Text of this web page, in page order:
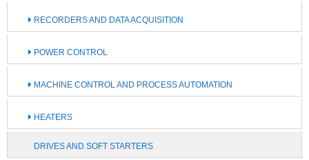
RECORDERS AND DATA ACQUISITION
POWER CONTROL
MACHINE CONTROL AND PROCESS AUTOMATION
HEATERS
DRIVES AND SOFT STARTERS